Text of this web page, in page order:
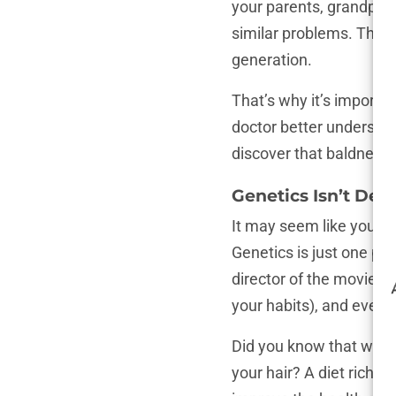
your parents,
similar problems. This
generation.
That’s why it’s
doctor better
discover that baldness
Genetics Isn’t
It may seem like your
Genetics is just one
director of the movie
your habits), and even
Did you know that
your hair? A diet rich